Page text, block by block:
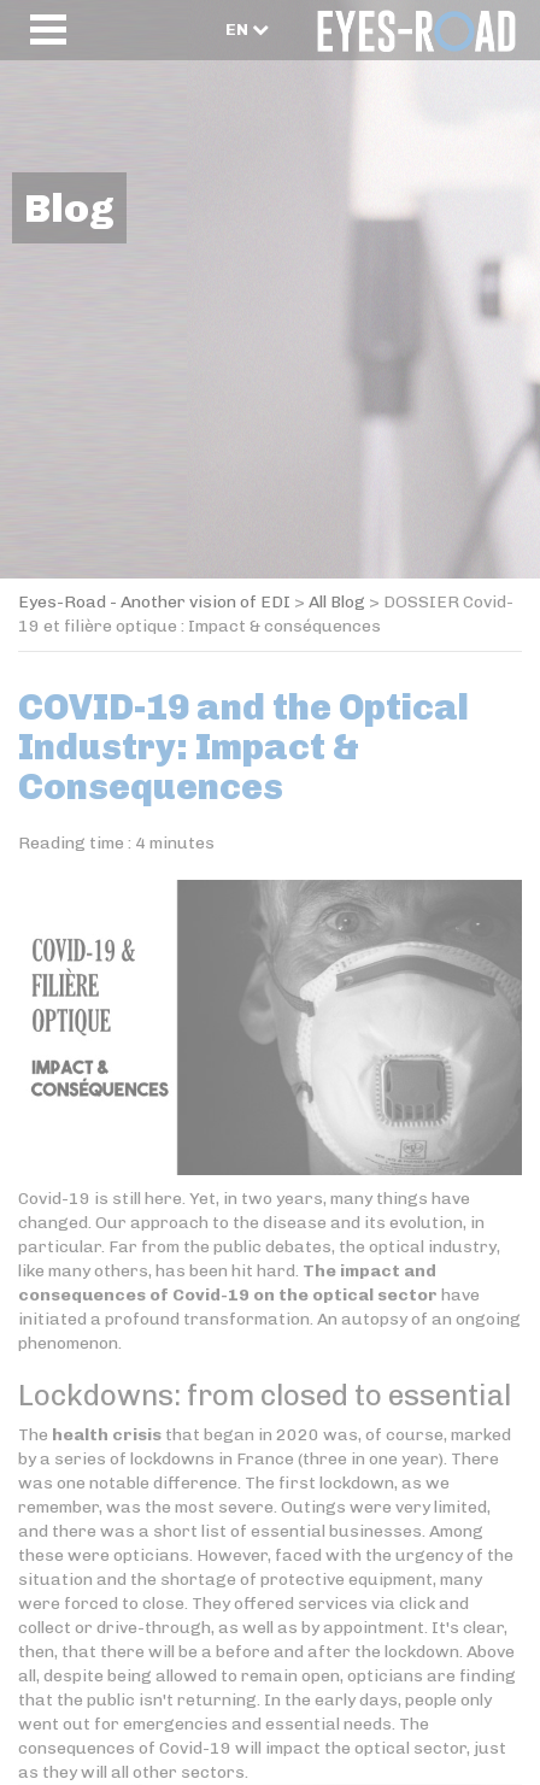
EN
Blog
Eyes-Road - Another vision of EDI > All Blog > DOSSIER Covid-
19 et filière optique : Impact & conséquences
COVID-19 and the Optical
Industry: Impact &
Consequences
Reading time : 4 minutes
Covid-19 is still here. Yet, in two years, many things have
changed. Our approach to the disease and its evolution, in
particular. Far from the public debates, the optical industry,
like many others, has been hit hard. The impact and
consequences of Covid-19 on the optical sector have
initiated a profound transformation. An autopsy of an ongoing
phenomenon.
Lockdowns: from closed to essential
The health crisis that began in 2020 was, of course, marked
by a series of lockdowns in France (three in one year). There
was one notable difference. The first lockdown, as we
remember, was the most severe. Outings were very limited,
and there was a short list of essential businesses. Among
these were opticians. However, faced with the urgency of the
situation and the shortage of protective equipment, many
were forced to close. They offered services via click and
collect or drive-through, as well as by appointment. It's clear,
then, that there will be a before and after the lockdown. Above
all, despite being allowed to remain open, opticians are finding
that the public isn't returning. In the early days, people only
went out for emergencies and essential needs. The
consequences of Covid-19 will impact the optical sector, just
as they will all other sectors.